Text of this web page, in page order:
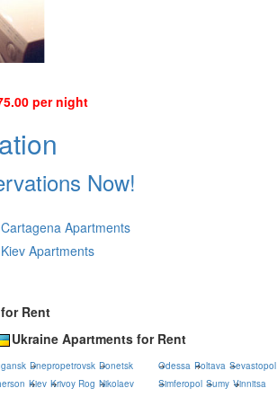
per night
Now!
Cartagena Apartments
Kiev Apartments
Rent
Ukraine Apartments for Rent
Dnepropetrovsk Donetsk
Kiev Krivoy Rog Nikolaev
Odessa Poltava Sevastopol
Simferopol Sumy Vinnitsa